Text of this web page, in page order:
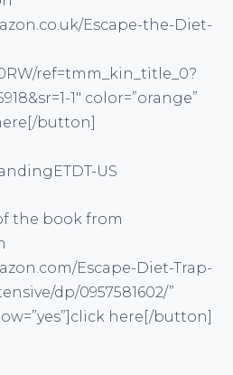
Escape-the-Diet-
ref=tmm_kin_title_0?
1″ color=”orange”
button]
the book from
Escape-Diet-Trap-
dp/0957581602/”
here[/button]